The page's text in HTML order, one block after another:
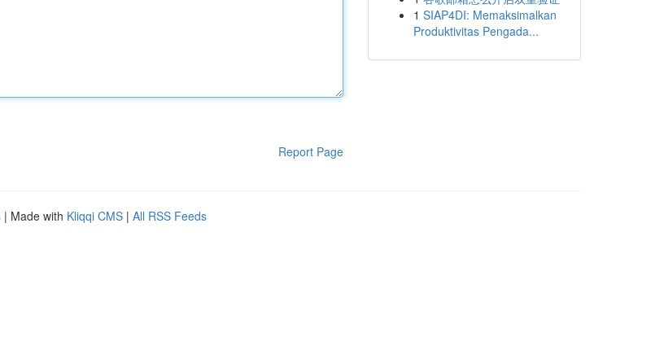
Report Page
1 SIAP4DI: Memaksimalkan
Produktivitas Pengada...
| Made with Kliqqi CMS | All RSS Feeds